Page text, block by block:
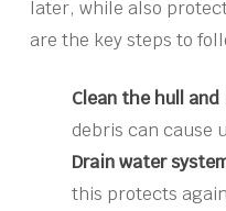
later, while also
are the key steps to
Clean the hull
debris can cause
Drain water
this protects